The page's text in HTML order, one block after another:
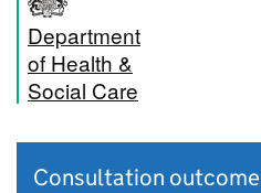
Department
of Health &
Social Care
Consultation outcome